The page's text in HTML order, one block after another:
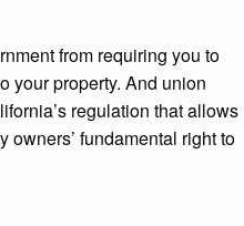
from requiring you to
your property. And union
regulation that allows
owners’ fundamental right to